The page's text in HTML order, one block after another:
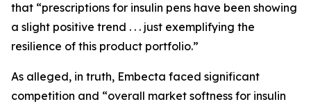
that “prescriptions for insulin pens have been showing
a slight positive trend . . . just exemplifying the
resilience of this product portfolio.”
As alleged, in truth, Embecta faced significant
competition and “overall market softness for insulin